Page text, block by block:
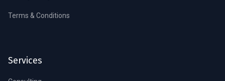
Terms & Conditions
Services